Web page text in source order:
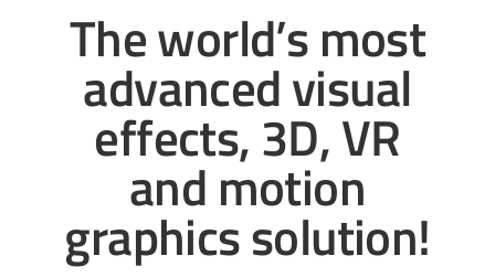
The world’s most
advancedvisual
effects, 3D, VR
and motion
graphics solution!